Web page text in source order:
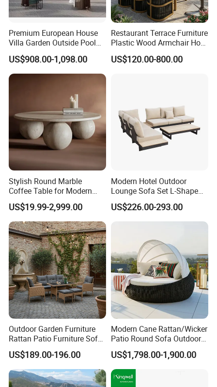
Premium European House
Villa Garden Outside Pool
Patio Outdoor Sofa Garden
Furniture
US$908.00-1,098.00
Restaurant Terrace Furniture
Plastic Wood Armchair Hot
Sale Outdoor Furniture
Garden Chairs Make in
US$120.00-800.00
Stylish Round Marble
Coffee Table for Modern
Living Spaces
US$19.99-2,999.00
Modern Hotel Outdoor
Lounge Sofa Set L-Shape
Aluminum Garden Patio
Furniture
US$226.00-293.00
Outdoor Garden Furniture
Rattan Patio Furniture Sofa
Set 6PCS
US$189.00-196.00
Modern Cane Rattan/Wicker
Patio Round Sofa Outdoor
Sun Lounger Bed Canopy
US$1,798.00-1,900.00